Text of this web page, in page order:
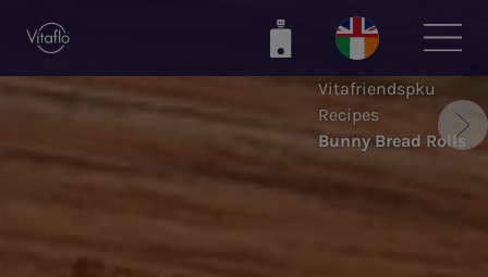
content
Vitafriendspku
Recipes
Bunny Bread Rolls